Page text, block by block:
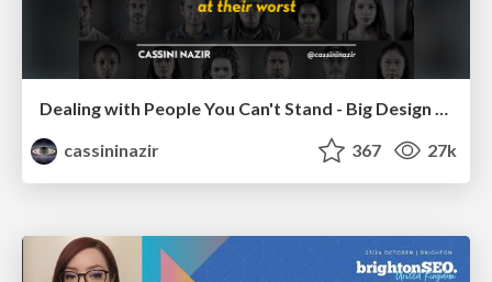
Dealing with People You Can't Stand - Big Design 2015
cassininazir
367 27k